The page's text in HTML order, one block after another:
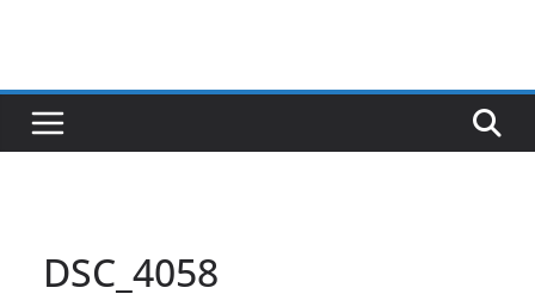
DSC_4058